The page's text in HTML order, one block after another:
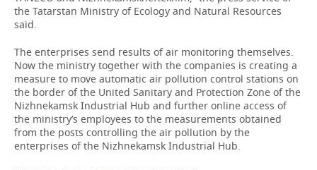
the Tatarstan Ministry of Ecology and Natural Resources
said.
The enterprises send results of air monitoring themselves.
Now the ministry together with the companies is creating a
measure to move automatic air pollution control stations on
the border of the United Sanitary and Protection Zone of the
Nizhnekamsk Industrial Hub and further online access of
the ministry’s employees to the measurements obtained
from the posts controlling the air pollution by the
enterprises of the Nizhnekamsk Industrial Hub.